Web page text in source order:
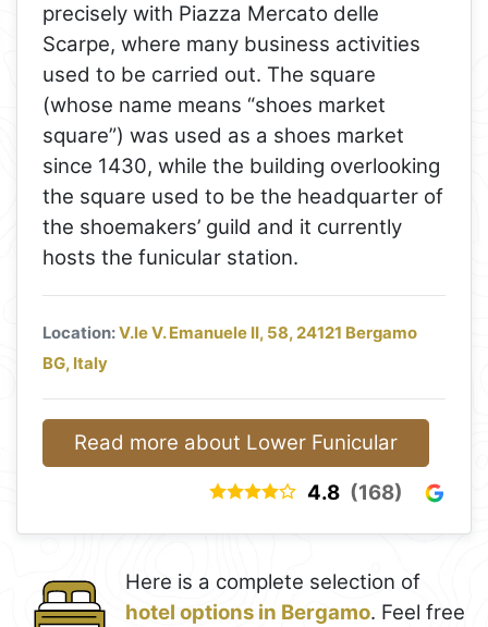
precisely with Piazza Mercato delle
Scarpe, where many business activities
used to be carried out. The square
(whose name means “shoes market
square”) was used as a shoes market
since 1430, while the building overlooking
the square used to be the headquarter of
the shoemakers’ guild and it currently
hosts the funicular station.
Location:V.le V. Emanuele II, 58, 24121 Bergamo
BG, Italy
Read more about Lower Funicular
4.8 (168)
Here is a complete selection of
hotel options in Bergamo. Feel free